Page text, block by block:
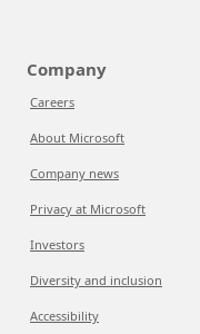
Company
Careers
About Microsoft
Company news
Privacy at Microsoft
Investors
Diversity and inclusion
Accessibility